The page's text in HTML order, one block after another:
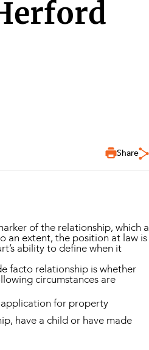
Share
of the relationship, which a
an extent, the position at law is
ability to define when it
facto relationship is whether
circumstances are
for property
have a child or have made